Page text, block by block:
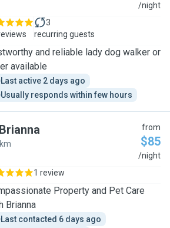
/night
3
recurring guests
and reliable lady dog walker or
available
Last active 2 days ago
Usually responds within few hours
Brianna from
$85
/night
1 review
Property and Pet Care
Brianna
Last contacted 6 days ago